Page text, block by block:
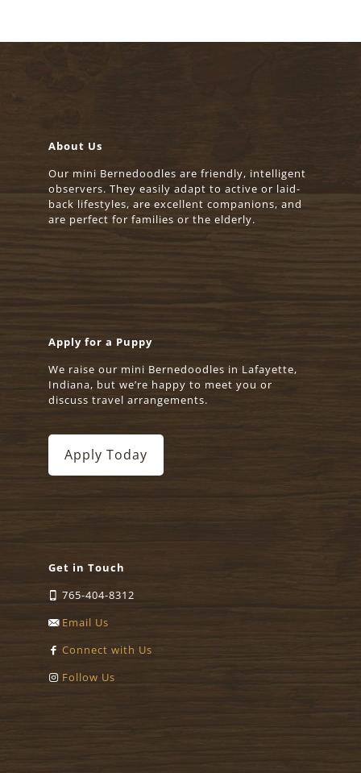
About Us
Our mini Bernedoodles are friendly, intelligent
observers. They easily adapt to active or laid-
back lifestyles, are excellent companions, and
are perfect for families or the elderly.
Apply for a Puppy
We raise our mini Bernedoodles in Lafayette,
Indiana, but we’re happy to meet you or
discuss travel arrangements.
Apply Today
Get in Touch
765-404-8312
Email Us
Connect with Us
Follow Us